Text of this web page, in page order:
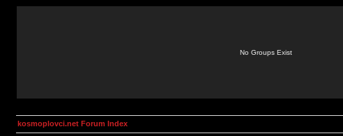
No Groups Exist
kosmoplovci.net Forum Index